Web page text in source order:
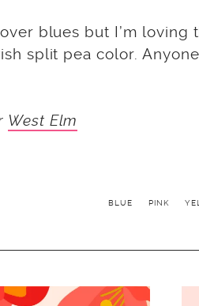
blues but I’m
split pea color.
West Elm
BLUE PINK